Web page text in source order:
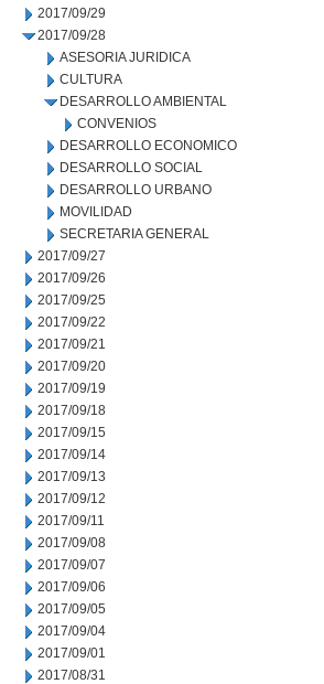
2017/09/29
2017/09/28
ASESORIA JURIDICA
CULTURA
DESARROLLO AMBIENTAL
CONVENIOS
DESARROLLO ECONOMICO
DESARROLLO SOCIAL
DESARROLLO URBANO
MOVILIDAD
SECRETARIA GENERAL
2017/09/27
2017/09/26
2017/09/25
2017/09/22
2017/09/21
2017/09/20
2017/09/19
2017/09/18
2017/09/15
2017/09/14
2017/09/13
2017/09/12
2017/09/11
2017/09/08
2017/09/07
2017/09/06
2017/09/05
2017/09/04
2017/09/01
2017/08/31